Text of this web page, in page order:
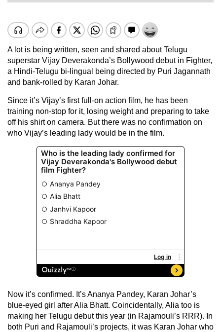
A lot is being written, seen and shared about Telugu
superstar Vijay Deverakonda’s Bollywood debut in Fighter,
a Hindi-Telugu bi-lingual being directed by Puri Jagannath
and bank-rolled by Karan Johar.
Since it’s Vijay’s first full-on action film, he has been
training non-stop for it, losing weight and preparing to take
off his shirt on camera. But there was no confirmation on
who Vijay’s leading lady would be in the film.
Now it’s confirmed. It’s Ananya Pandey, Karan Johar’s
blue-eyed girl after Alia Bhatt. Coincidentally, Alia too is
making her Telugu debut this year (in Rajamouli’s RRR). In
both Puri and Rajamouli’s projects, it was Karan Johar who